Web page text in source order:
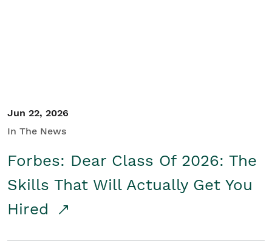
Jun 22, 2026
In The News
Forbes: Dear Class Of 2026: The
Skills That Will Actually Get You
Hired